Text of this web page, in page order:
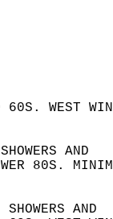
60S. WEST
AND
80S.
SHOWERS AND